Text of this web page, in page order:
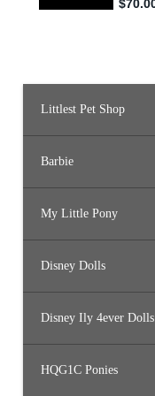
Littlest Pet Shop
Barbie
My Little Pony
Disney Dolls
Disney Ily 4ever Dolls
HQG1C Ponies